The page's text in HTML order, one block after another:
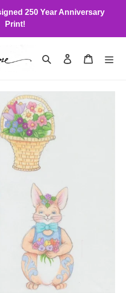
250 Year Anniversary
Print!
Search Log in Cart